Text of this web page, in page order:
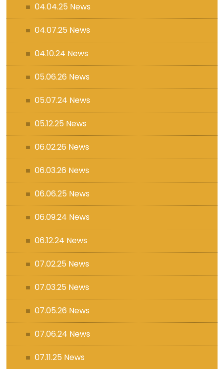
04.04.25 News
04.07.25 News
04.10.24 News
05.06.26 News
05.07.24 News
05.12.25 News
06.02.26 News
06.03.26 News
06.06.25 News
06.09.24 News
06.12.24 News
07.02.25 News
07.03.25 News
07.05.26 News
07.06.24 News
07.11.25 News